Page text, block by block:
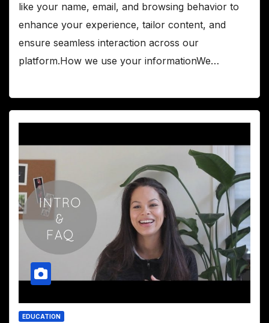
like your name, email, and browsing behavior to
enhance your experience, tailor content, and
ensure seamless interaction across our
platform.How we use your informationWe…
EDUCATION